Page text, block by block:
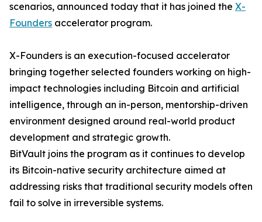
scenarios, announced today that it has joined the X-
Founders accelerator program.
X-Founders is an execution-focused accelerator
bringing together selected founders working on high-
impact technologies including Bitcoin and artificial
intelligence, through an in-person, mentorship-driven
environment designed around real-world product
development and strategic growth.
BitVault joins the program as it continues to develop
its Bitcoin-native security architecture aimed at
addressing risks that traditional security models often
fail to solve in irreversible systems.